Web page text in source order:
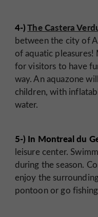
4-)The Castera
between the city of
of aquatic
for visitors to have
way. An aquazone
children, with
water.
5-) In Montreal du
leisure center.
during the season.
enjoy the
pontoon or go